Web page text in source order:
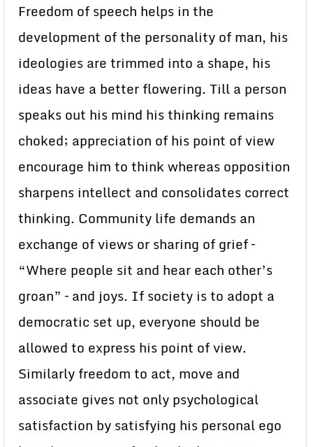
Freedom of speech helps in the
development of the personality of man, his
ideologies are trimmed into a shape, his
ideas have a better flowering. Till a person
speaks out his mind his thinking remains
choked; appreciation of his point of view
encourage him to think whereas opposition
sharpens intellect and consolidates correct
thinking. Community life demands an
exchange of views or sharing of grief –
“Where people sit and hear each other’s
groan” – and joys. If society is to adopt a
democratic set up, everyone should be
allowed to express his point of view.
Similarly freedom to act, move and
associate gives not only psychological
satisfaction by satisfying his personal ego